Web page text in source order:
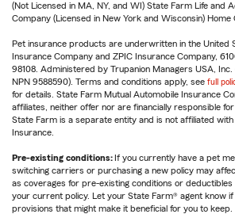
(Not Licensed in MA, NY, and WI) State Farm Life and
Company (Licensed in New York and Wisconsin) Home
Pet insurance products are underwritten in the United
Insurance Company and ZPIC Insurance Company,
98108. Administered by Trupanion Managers USA, Inc.
NPN 9588590). Terms and conditions apply, see full
for details. State Farm Mutual Automobile Insurance
affiliates, neither offer nor are financially responsible
State Farm is a separate entity and is not affiliated
Insurance.
Pre-existing conditions:If you currently have a pet
switching carriers or purchasing a new policy may
as coverages for pre-existing conditions or
your current policy. Let your State Farm® agent know
provisions that might make it beneficial for you to keep.